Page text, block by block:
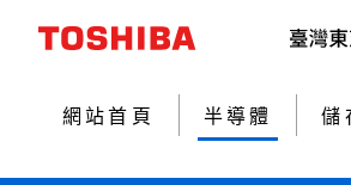
網站首頁 半導體 儲